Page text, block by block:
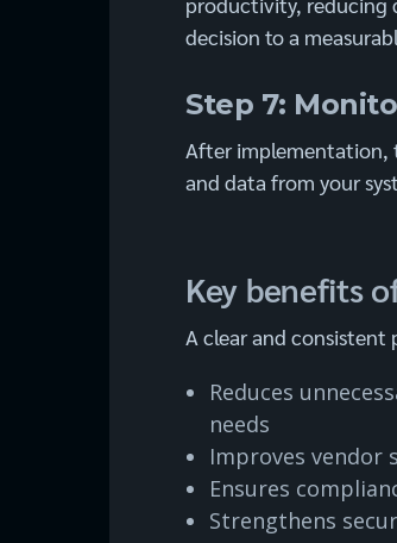
decision to a
Step 7:
After implementation,
and data from your
Key benefits
A clear and consistent
Reduces
needs
Improves vendor
Ensures
Strengthens